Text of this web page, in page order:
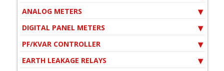
ANALOG METERS
DIGITAL PANEL METERS
PF/KVAR CONTROLLER
EARTH LEAKAGE RELAYS